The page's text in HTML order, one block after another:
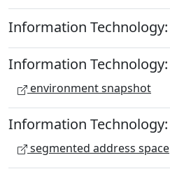
Information Technology:
Information Technology:
environment snapshot
Information Technology:
segmented address space